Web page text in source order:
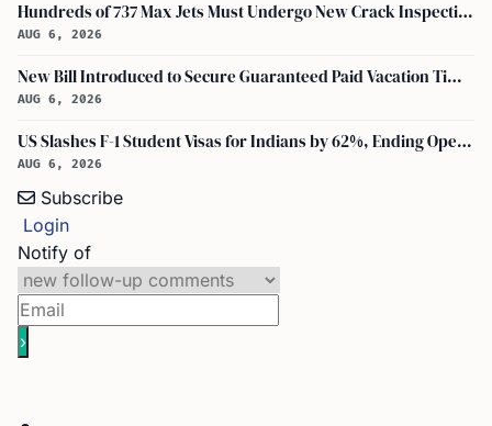
Hundreds of 737 Max Jets Must Undergo New Crack Inspections Per FAA Order
AUG 6, 2026
New Bill Introduced to Secure Guaranteed Paid Vacation Time for All U.S. Employees
AUG 6, 2026
US Slashes F-1 Student Visas for Indians by 62%, Ending Open-Ended Stays
AUG 6, 2026
Subscribe
Login
Notify of